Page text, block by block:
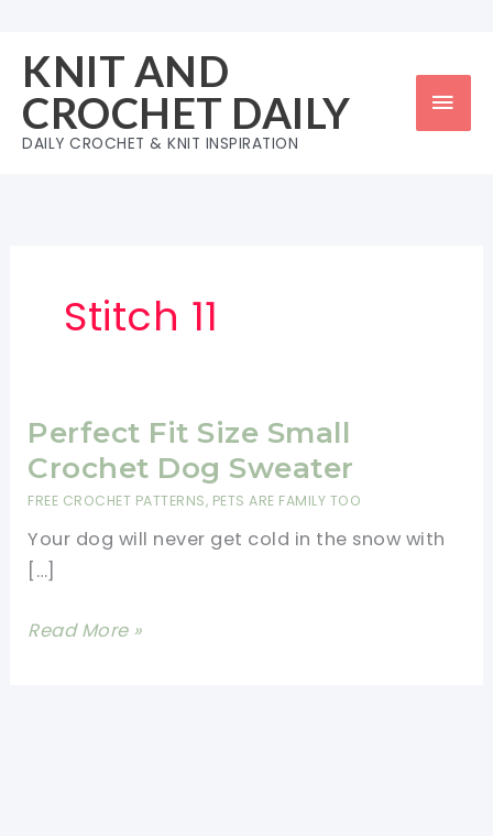
content
KNIT AND
CROCHET DAILY
DAILY CROCHET & KNIT INSPIRATION
Stitch 11
Perfect Fit Size Small
Crochet Dog Sweater
FREE CROCHET PATTERNS, PETS ARE FAMILY TOO
Your dog will never get cold in the snow with
[…]
Perfect
Read More »